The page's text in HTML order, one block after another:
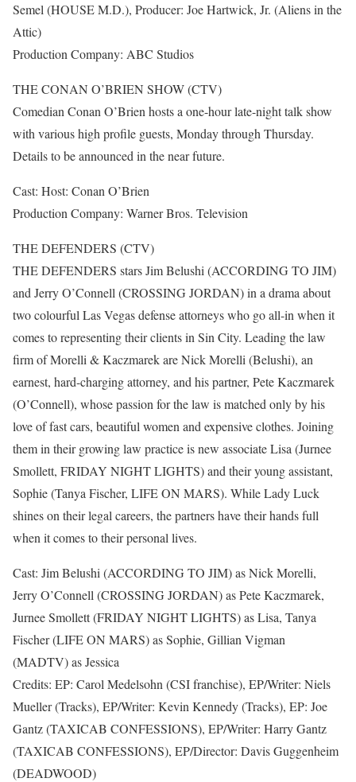
Semel (HOUSE M.D.), Producer: Joe Hartwick, Jr. (Aliens in the
Attic)
Production Company: ABC Studios
THE CONAN O’BRIEN SHOW (CTV)
Comedian Conan O’Brien hosts a one-hour late-night talk show
with various high profile guests, Monday through Thursday.
Details to be announced in the near future.
Cast: Host: Conan O’Brien
Production Company: Warner Bros. Television
THE DEFENDERS (CTV)
THE DEFENDERS stars Jim Belushi (ACCORDING TO JIM)
and Jerry O’Connell (CROSSING JORDAN) in a drama about
two colourful Las Vegas defense attorneys who go all-in when it
comes to representing their clients in Sin City. Leading the law
firm of Morelli & Kaczmarek are Nick Morelli (Belushi), an
earnest, hard-charging attorney, and his partner, Pete Kaczmarek
(O’Connell), whose passion for the law is matched only by his
love of fast cars, beautiful women and expensive clothes. Joining
them in their growing law practice is new associate Lisa (Jurnee
Smollett, FRIDAY NIGHT LIGHTS) and their young assistant,
Sophie (Tanya Fischer, LIFE ON MARS). While Lady Luck
shines on their legal careers, the partners have their hands full
when it comes to their personal lives.
Cast: Jim Belushi (ACCORDING TO JIM) as Nick Morelli,
Jerry O’Connell (CROSSING JORDAN) as Pete Kaczmarek,
Jurnee Smollett (FRIDAY NIGHT LIGHTS) as Lisa, Tanya
Fischer (LIFE ON MARS) as Sophie, Gillian Vigman
(MADTV) as Jessica
Credits: EP: Carol Medelsohn (CSI franchise), EP/Writer: Niels
Mueller (Tracks), EP/Writer: Kevin Kennedy (Tracks), EP: Joe
Gantz (TAXICAB CONFESSIONS), EP/Writer: Harry Gantz
(TAXICAB CONFESSIONS), EP/Director: Davis Guggenheim
(DEADWOOD)